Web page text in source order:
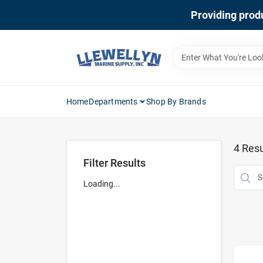
Providing
HomeDepartments Shop By Brands
Filter Results
Loading...
4